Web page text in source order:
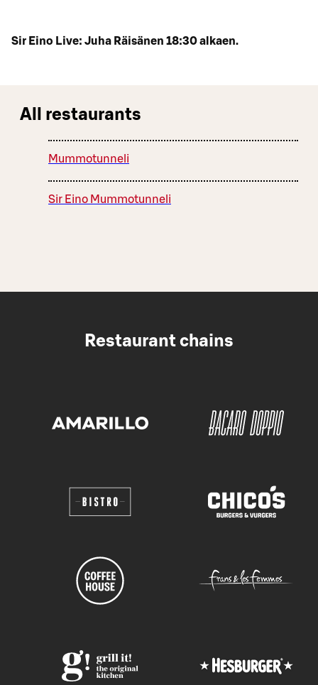
Sir Eino Live: Juha Räisänen 18:30 alkaen.
All restaurants
Mummotunneli
Sir Eino Mummotunneli
Restaurant chains